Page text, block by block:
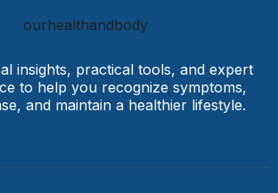
insights, practical tools, and expert
to help you recognize symptoms,
and maintain a healthier lifestyle.